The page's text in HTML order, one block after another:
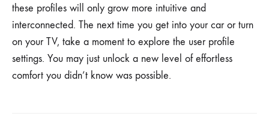
these profiles will only grow more intuitive and
interconnected. The next time you get into your car or turn
on your TV, take a moment to explore the user profile
settings. You may just unlock a new level of effortless
comfort you didn’t know was possible.